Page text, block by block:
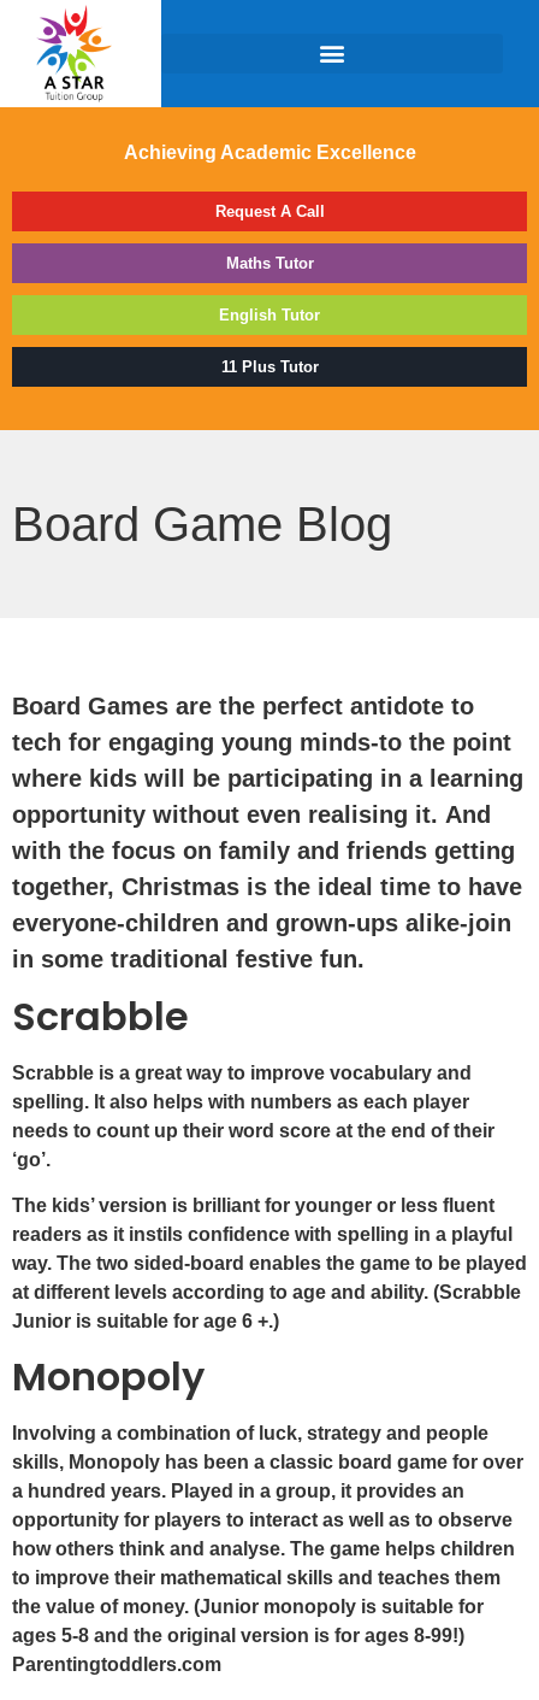
Achieving Academic Excellence
Request A Call
Maths Tutor
English Tutor
11 Plus Tutor
Board Game Blog
Board Games are the perfect antidote to
tech for engaging young minds-to the point
where kids will be participating in a learning
opportunity without even realising it. And
with the focus on family and friends getting
together, Christmas is the ideal time to have
everyone-children and grown-ups alike-join
in some traditional festive fun.
Scrabble
Scrabble is a great way to improve vocabulary and
spelling. It also helps with numbers as each player
needs to count up their word score at the end of their
‘go’.
The kids’ version is brilliant for younger or less fluent
readers as it instils confidence with spelling in a playful
way. The two sided-board enables the game to be played
at different levels according to age and ability. (Scrabble
Junior is suitable for age 6 +.)
Monopoly
Involving a combination of luck, strategy and people
skills, Monopoly has been a classic board game for over
a hundred years. Played in a group, it provides an
opportunity for players to interact as well as to observe
how others think and analyse. The game helps children
to improve their mathematical skills and teaches them
the value of money. (Junior monopoly is suitable for
ages 5-8 and the original version is for ages 8-99!)
Parentingtoddlers.com